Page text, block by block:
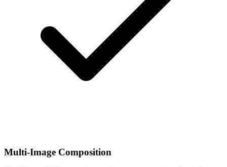
Multi-Image Composition